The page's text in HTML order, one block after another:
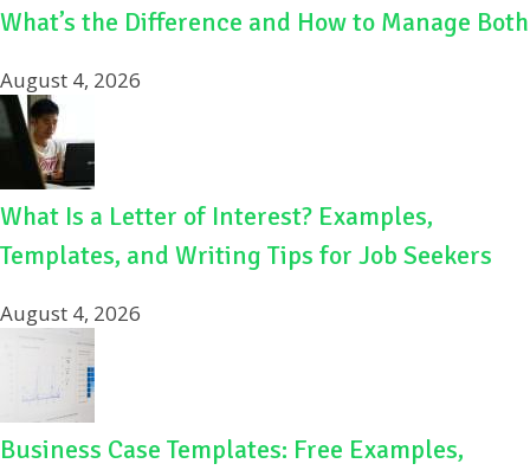
What’s the Difference and How to Manage Both
August 4, 2026
What Is a Letter of Interest? Examples,
Templates, and Writing Tips for Job Seekers
August 4, 2026
Business Case Templates: Free Examples,